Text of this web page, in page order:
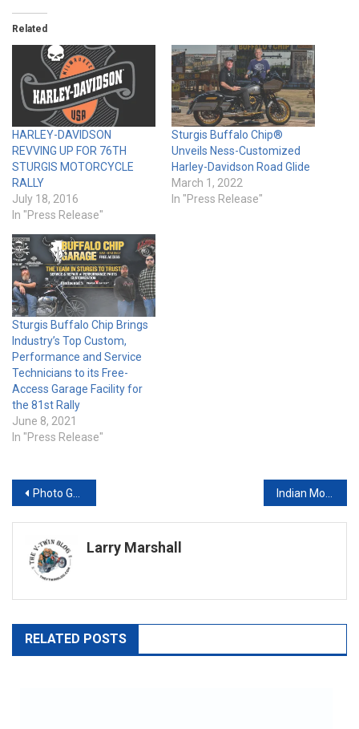
Related
HARLEY-DAVIDSON
REVVING UP FOR 76TH
STURGIS MOTORCYCLE
RALLY
July 18, 2016
In "Press Release"
Sturgis Buffalo Chip®
Unveils Ness-Customized
Harley-Davidson Road Glide
March 1, 2022
In "Press Release"
Sturgis Buffalo Chip Brings
Industry’s Top Custom,
Performance and Service
Technicians to its Free-
Access Garage Facility for
the 81st Rally
June 8, 2021
In "Press Release"
Post
navigation
Photo Gallery 2018 Indian Scout Bobber
Larry Marshall
RELATED POSTS